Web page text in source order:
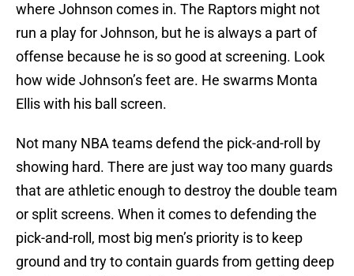
where Johnson comes in. The Raptors might not
run a play for Johnson, but he is always a part of
offense because he is so good at screening. Look
how wide Johnson’s feet are. He swarms Monta
Ellis with his ball screen.
Not many NBA teams defend the pick-and-roll by
showing hard. There are just way too many guards
that are athletic enough to destroy the double team
or split screens. When it comes to defending the
pick-and-roll, most big men’s priority is to keep
ground and try to contain guards from getting deep